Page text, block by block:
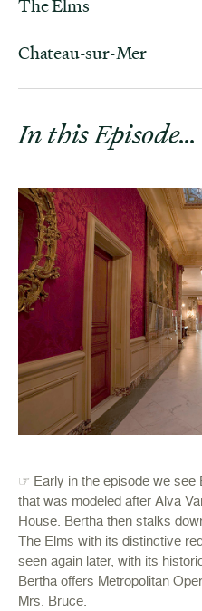
The Elms
Chateau-sur-Mer
In this Episode…
☞ Early in the episode we see
that was modeled after Alva
House. Bertha then stalks
The Elms with its distinctive
seen again later, with its
Bertha offers Metropolitan
Mrs. Bruce.